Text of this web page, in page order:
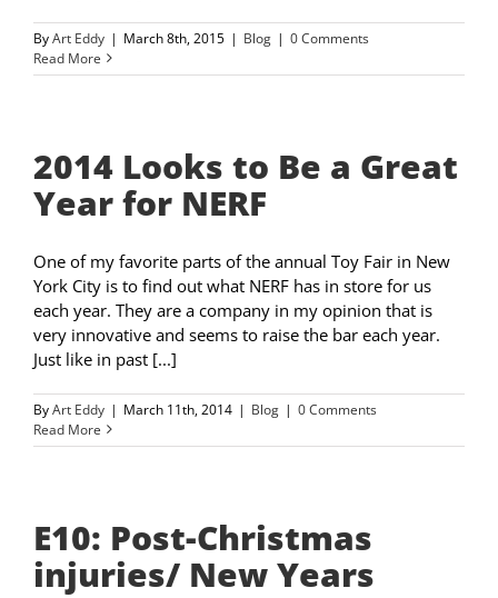
ByArt Eddy | March 8th, 2015 | Blog | 0 Comments
Read More
2014 Looks to Be a Great
Year for NERF
One of my favorite parts of the annual Toy Fair in New
York City is to find out what NERF has in store for us
each year. They are a company in my opinion that is
very innovative and seems to raise the bar each year.
Just like in past [...]
ByArt Eddy | March 11th, 2014 | Blog | 0 Comments
Read More
E10: Post-Christmas
injuries/ New Years